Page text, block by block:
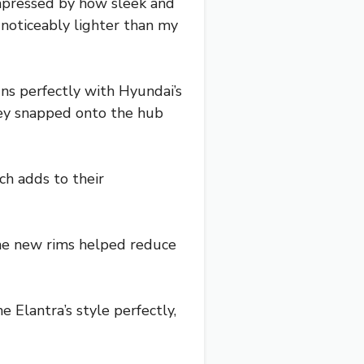
lighter than my
perfectly with Hyundai’s
snapped onto the hub
adds to their
new rims helped reduce
Elantra’s style perfectly,